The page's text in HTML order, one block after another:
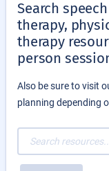
Search
therapy,
therapy
person
Also be sure to visit
planning depending